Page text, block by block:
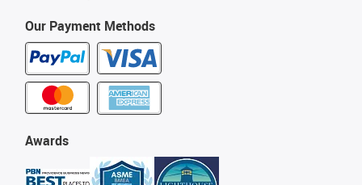
Our Payment Methods
Awards